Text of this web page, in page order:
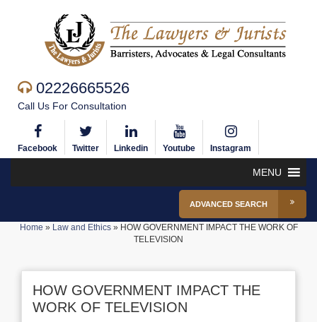
02226665526
Call Us For Consultation
Facebook Twitter Linkedin Youtube Instagram
MENU
ADVANCED SEARCH
Home » Law and Ethics» HOW GOVERNMENT IMPACT THE WORK OF
TELEVISION
HOW GOVERNMENT IMPACT THE
WORK OF TELEVISION